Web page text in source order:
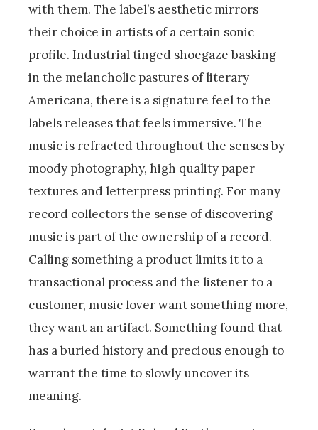
with them. The label’s aesthetic mirrors
their choice in artists of a certain sonic
profile. Industrial tinged shoegaze basking
in the melancholic pastures of literary
Americana, there is a signature feel to the
labels releases that feels immersive. The
music is refracted throughout the senses by
moody photography, high quality paper
textures and letterpress printing. For many
record collectors the sense of discovering
music is part of the ownership of a record.
Calling something a product limits it to a
transactional process and the listener to a
customer, music lover want something more,
they want an artifact. Something found that
has a buried history and precious enough to
warrant the time to slowly uncover its
meaning.